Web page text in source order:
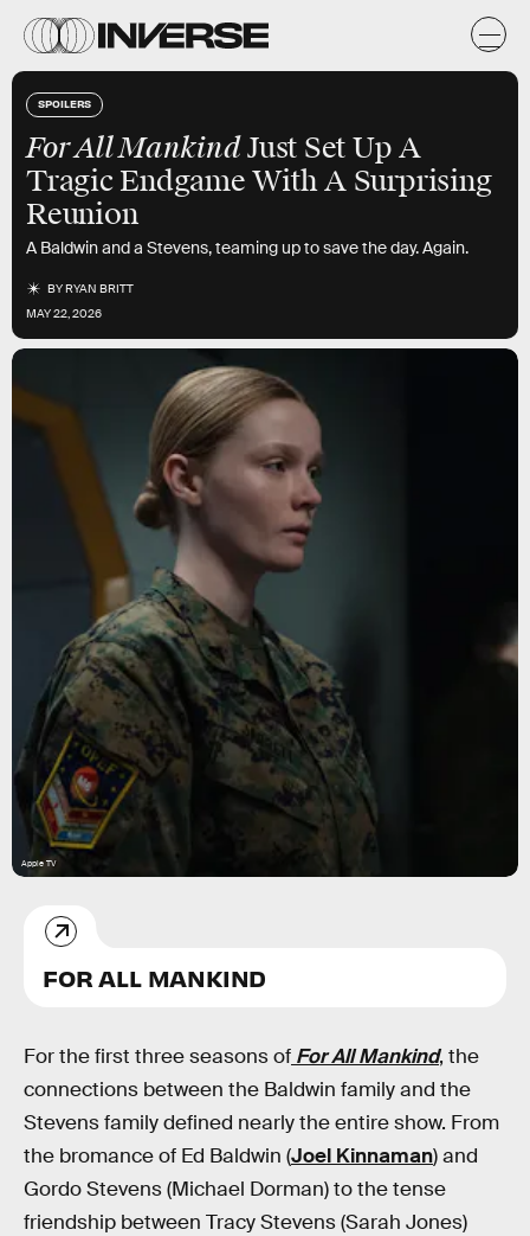
SPOILERS
For All MankindJust Set Up A
Tragic Endgame With A Surprising
Reunion
A Baldwin and a Stevens, teaming up to save the day. Again.
BYRYAN BRITT
MAY 22, 2026
Apple TV
FOR ALL MANKIND
For the first three seasons of For All Mankind, the
connections between the Baldwin family and the
Stevens family defined nearly the entire show. From
the bromance of Ed Baldwin (Joel Kinnaman) and
Gordo Stevens (Michael Dorman) to the tense
friendship between Tracy Stevens (Sarah Jones)